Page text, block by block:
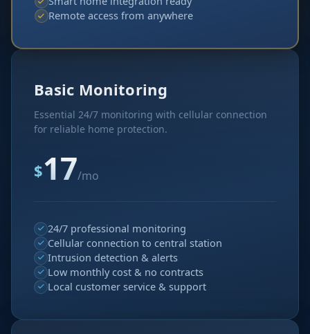
Basic Monitoring
Essential 24/7 monitoring with cellular connection
for reliable home protection.
$17/mo
24/7 professional monitoring
Cellular connection to central station
Intrusion detection & alerts
Low monthly cost & no contracts
Local customer service & support
Remote access from anywhere